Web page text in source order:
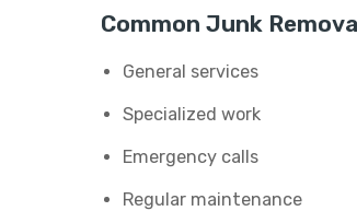
Common Junk
General services
Specialized work
Emergency calls
Regular maintenance